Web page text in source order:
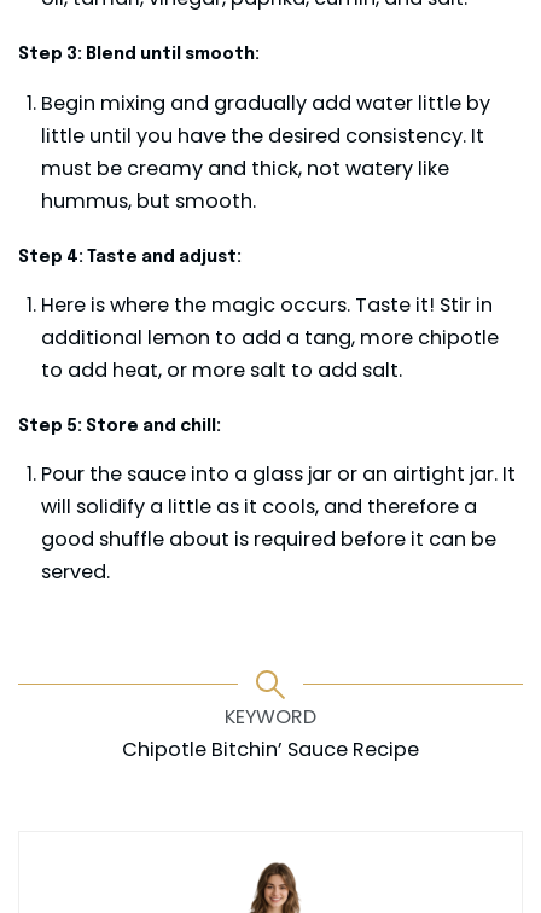
Step 3: Blend until smooth:
Begin mixing and gradually add water little by
little until you have the desired consistency. It
must be creamy and thick, not watery like
hummus, but smooth.
Step 4: Taste and adjust:
Here is where the magic occurs. Taste it! Stir in
additional lemon to add a tang, more chipotle
to add heat, or more salt to add salt.
Step 5: Store and chill:
Pour the sauce into a glass jar or an airtight jar. It
will solidify a little as it cools, and therefore a
good shuffle about is required before it can be
served.
KEYWORD
Chipotle Bitchin’ Sauce Recipe